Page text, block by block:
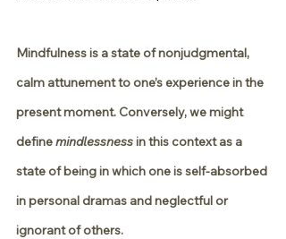
Mindfulness is a state of nonjudgmental,
calm attunement to one’s experience in the
present moment. Conversely, we might
define mindlessness in this context as a
state of being in which one is self-absorbed
in personal dramas and neglectful or
ignorant of others.